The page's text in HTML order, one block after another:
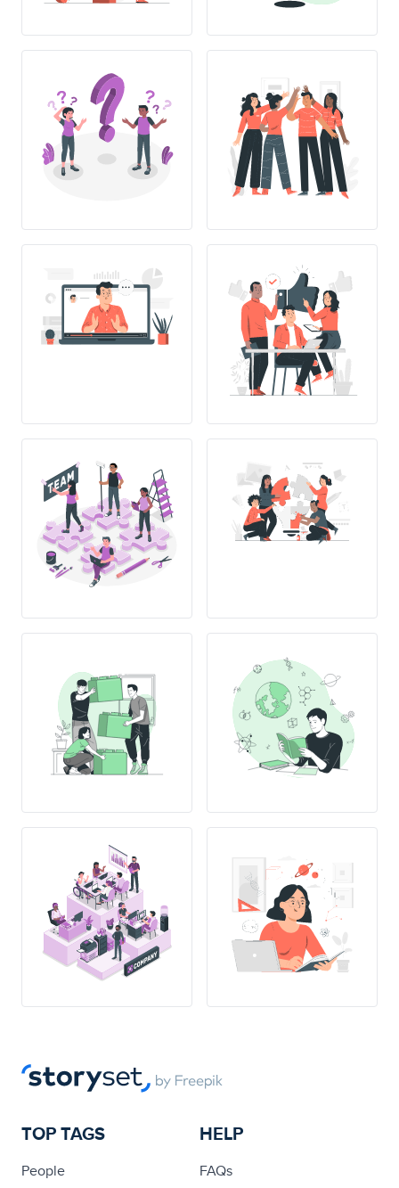
TOP TAGS
People
HELP
FAQs